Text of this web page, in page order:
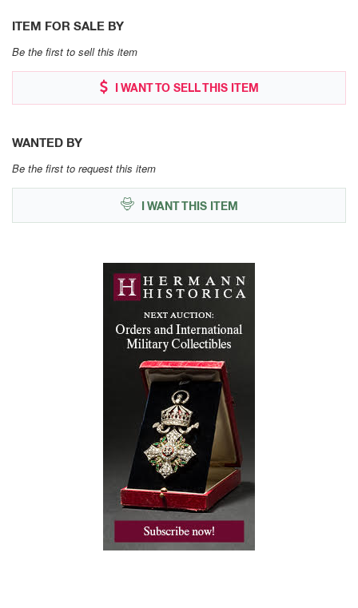
ITEM FOR SALE BY
Be the first to sell this item
I WANT TO SELL THIS ITEM
WANTED BY
Be the first to request this item
I WANT THIS ITEM